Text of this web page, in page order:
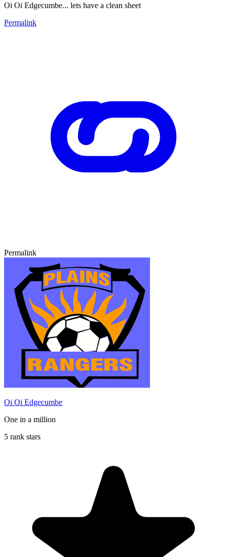
Oi Oi Edgecumbe... lets have a clean sheet
Permalink
Permalink
Oi Oi Edgecumbe
One in a million
5 rank stars